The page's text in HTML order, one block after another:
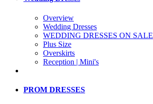
Overview
Wedding Dresses
WEDDING DRESSES ON SALE
Plus Size
Overskirts
Reception | Mini's
PROM DRESSES